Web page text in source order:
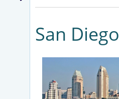
San Diego